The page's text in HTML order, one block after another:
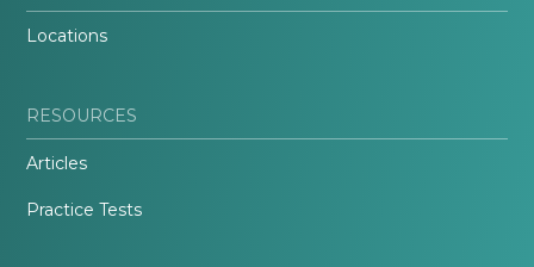
Locations
RESOURCES
Articles
Practice Tests